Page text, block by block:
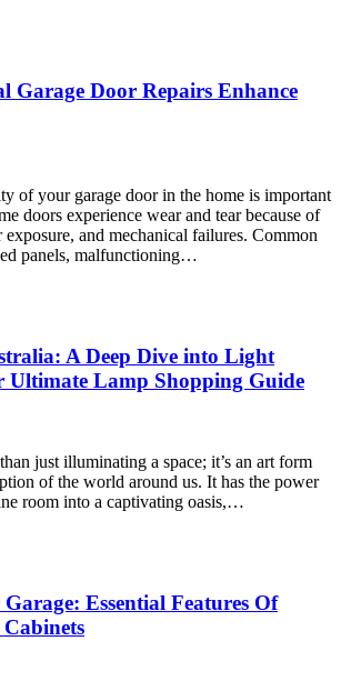
Garage Door Repairs Enhance
of your garage door in the home is important
doors experience wear and tear because of
exposure, and mechanical failures. Common
panels, malfunctioning…
A Deep Dive into Light
Ultimate Lamp Shopping Guide
just illuminating a space; it’s an art form
of the world around us. It has the power
room into a captivating oasis,…
Essential Features Of